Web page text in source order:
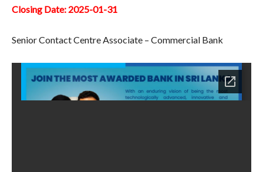
Closing Date: 2025-01-31
Senior Contact Centre Associate – Commercial Bank